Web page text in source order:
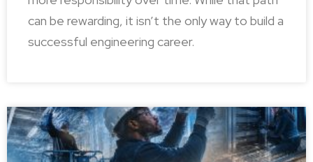
can be rewarding, it isn’t the only way to build a
successful engineering career.